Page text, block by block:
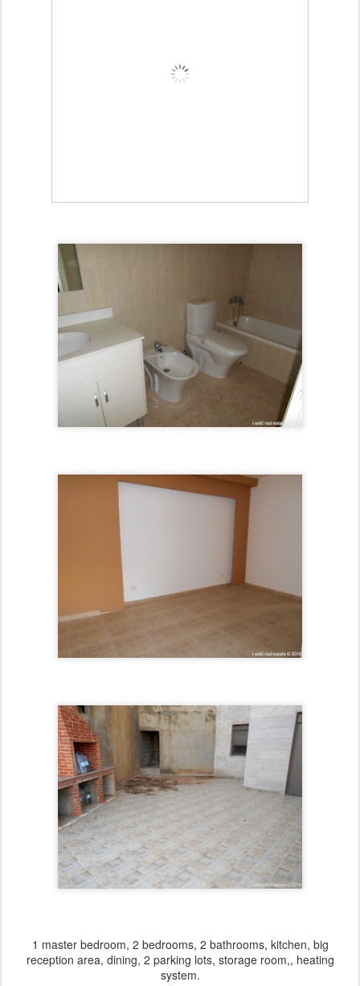
1 master bedroom, 2 bedrooms, 2 bathrooms, kitchen, big
reception area, dining, 2 parking lots, storage room,, heating
system.